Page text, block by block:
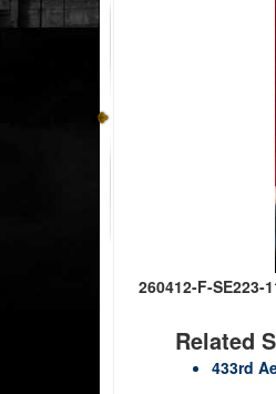
260412-F-SE223-
Related
433rd